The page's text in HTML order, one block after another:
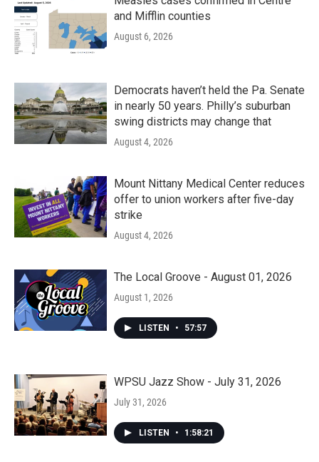
and Mifflin counties
August 6, 2026
Democrats haven’t held the Pa. Senate
in nearly 50 years. Philly’s suburban
swing districts may change that
August 4, 2026
Mount Nittany Medical Center reduces
offer to union workers after five-day
strike
August 4, 2026
The Local Groove - August 01, 2026
August 1, 2026
LISTEN • 57:57
WPSU Jazz Show - July 31, 2026
July 31, 2026
LISTEN • 1:58:21